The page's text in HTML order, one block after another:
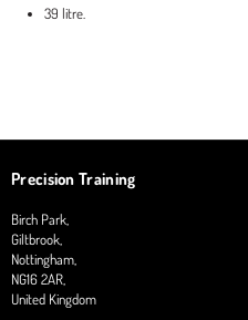
39 litre.
Precision Training
Birch Park,
Giltbrook,
Nottingham,
NG16 2AR,
United Kingdom